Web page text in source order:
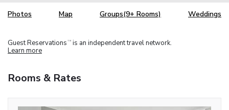
Photos Map Groups(9+ Rooms) Weddings
Guest Reservations TM is an independent travel network.
Learn more
Rooms & Rates